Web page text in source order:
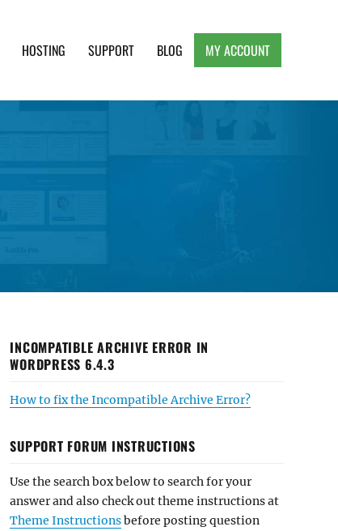
HOSTING SUPPORT BLOG MY ACCOUNT
INCOMPATIBLE ARCHIVE ERROR IN
WORDPRESS 6.4.3
How to fix the Incompatible Archive Error?
SUPPORT FORUM INSTRUCTIONS
Use the search box below to search for your
answer and also check out theme instructions at
Theme Instructionsbefore posting question